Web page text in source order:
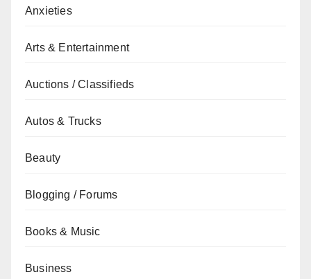
Anxieties
Arts & Entertainment
Auctions / Classifieds
Autos & Trucks
Beauty
Blogging / Forums
Books & Music
Business